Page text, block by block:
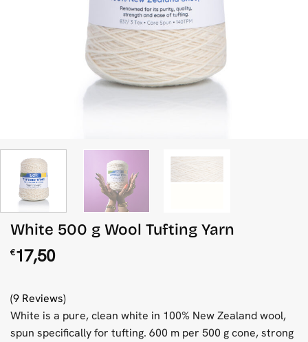
White 500 g Wool Tufting Yarn
€17,50
(9 Reviews)
White is a pure, clean white in 100% New Zealand wool,
spun specifically for tufting. 600 m per 500 g cone, strong